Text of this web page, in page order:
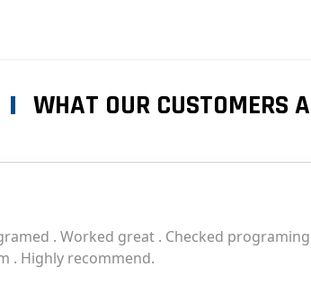
WHAT OUR CUSTOMERS